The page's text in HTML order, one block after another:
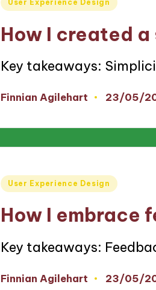
User Experience Design
How I created
Key takeaways:
Posted
Finnian Agilehart 23/05/
Posted
User Experience Design
How I embrace
Key takeaways:
Posted
Finnian Agilehart 23/05/